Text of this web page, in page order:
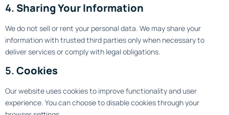
4. Sharing Your Information
We do not sell or rent your personal data. We may share your
information with trusted third parties only when necessary to
deliver services or comply with legal obligations.
5.Cookies
Our website uses cookies to improve functionality and user
experience. You can choose to disable cookies through your